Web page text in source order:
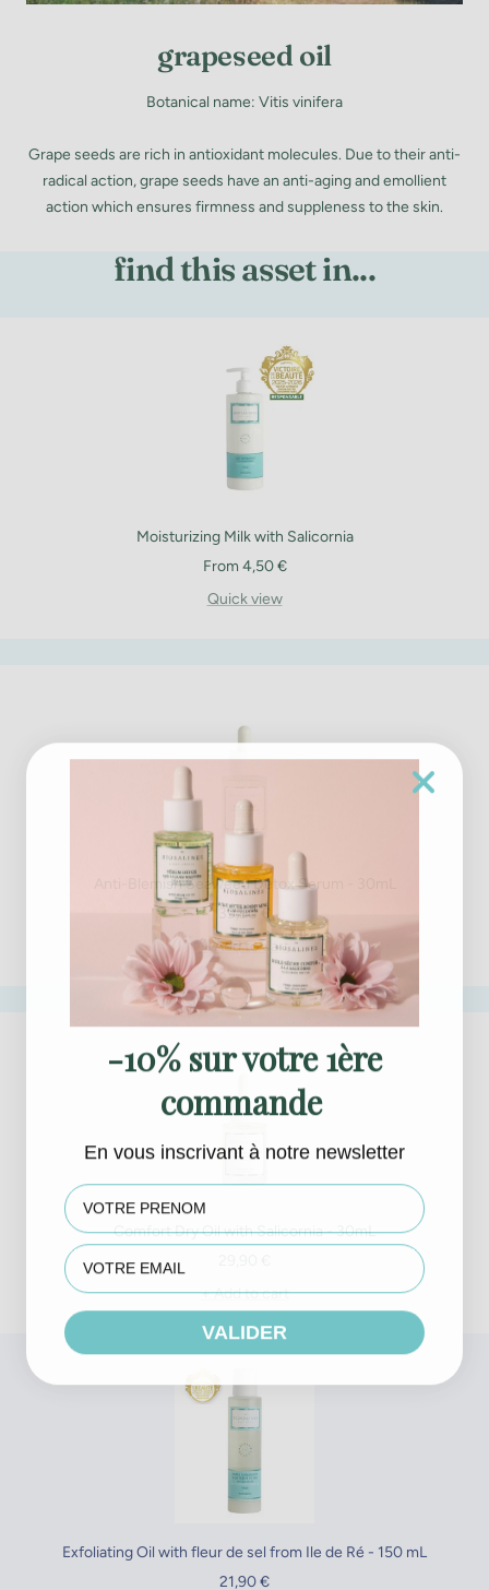
grapeseed oil
Botanical name: Vitis vinifera
Grape seeds are rich in antioxidant molecules. Due to their anti-
radical action, grape seeds have an anti-aging and emollient
action which ensures firmness and suppleness to the skin.
find this asset in...
Moisturizing Milk with Salicornia
Sale
price
From 4,50 €
Quick view
Anti-Blemish Seaweed Detox Serum - 30mL
Sale
price
39,90 €
+ Add to cart
Comfort Dry Oil with Salicornia - 30mL
+ Add to cart
Exfoliating Oil with fleur de sel from Ile de Ré - 150 mL
Sale
21,90 €
-10% sur votre 1ère
commande
En vous inscrivant à notre newsletter
First name
VALIDER